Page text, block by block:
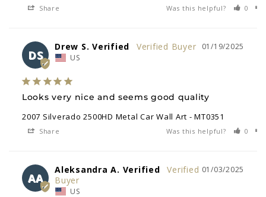
Share Was this helpful? 0
DS
01/19/2025
Drew S. Verified
US
Looks very nice and seems good quality
2007 Silverado 2500HD Metal Car Wall Art - MT0351
Share Was this helpful? 0
AA
01/03/2025
Aleksandra A. Verified
US